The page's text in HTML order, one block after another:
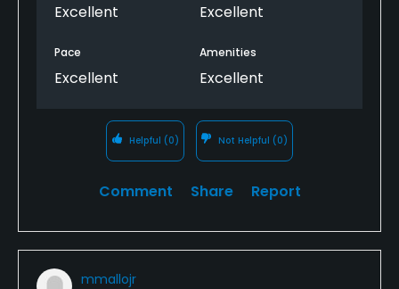
Excellent Excellent
Pace
Excellent
Amenities
Excellent
Helpful (0) Not Helpful (0)
Comment Share Report
mmallojr